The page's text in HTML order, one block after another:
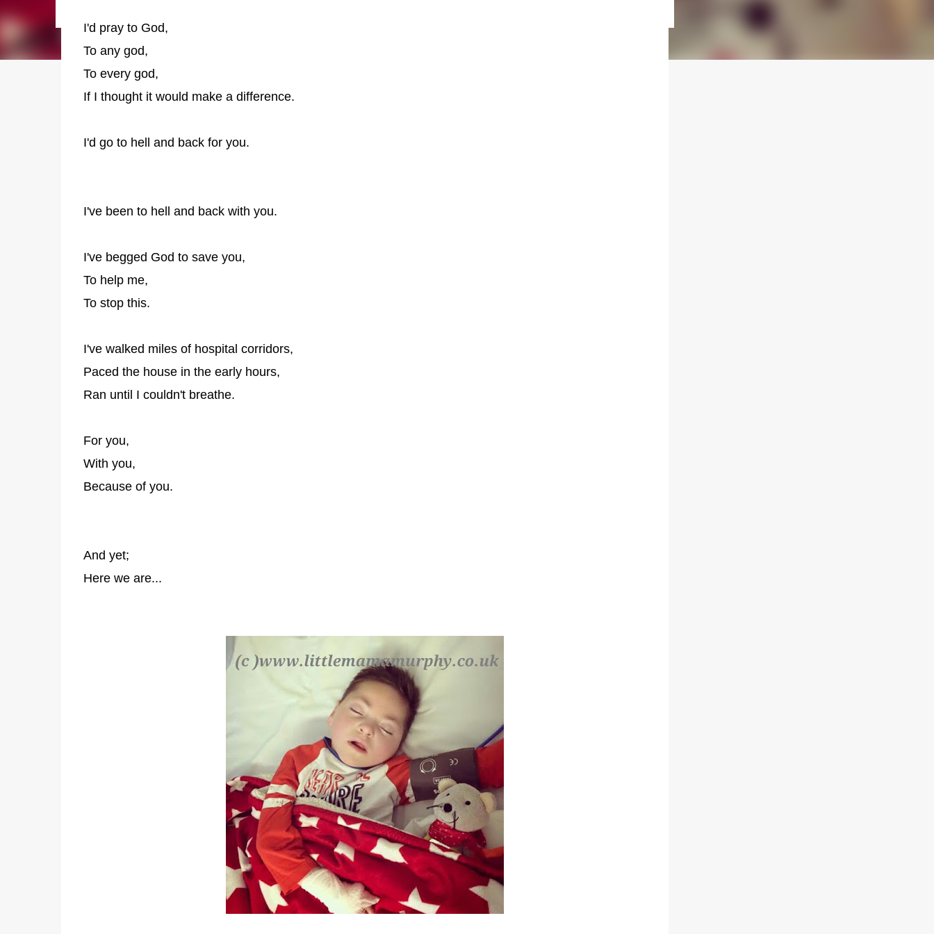
I'd pray to God,
To any god,
To every god,
If I thought it would make a difference.
I'd go to hell and back for you.
I've been to hell and back with you.
I've begged God to save you,
To help me,
To stop this.
I've walked miles of hospital corridors,
Paced the house in the early hours,
Ran until I couldn't breathe.
For you,
With you,
Because of you.
And yet;
Here we are...